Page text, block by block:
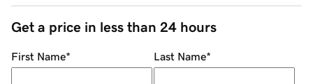
Get a price in less than 24 hours
First Name* Last Name*